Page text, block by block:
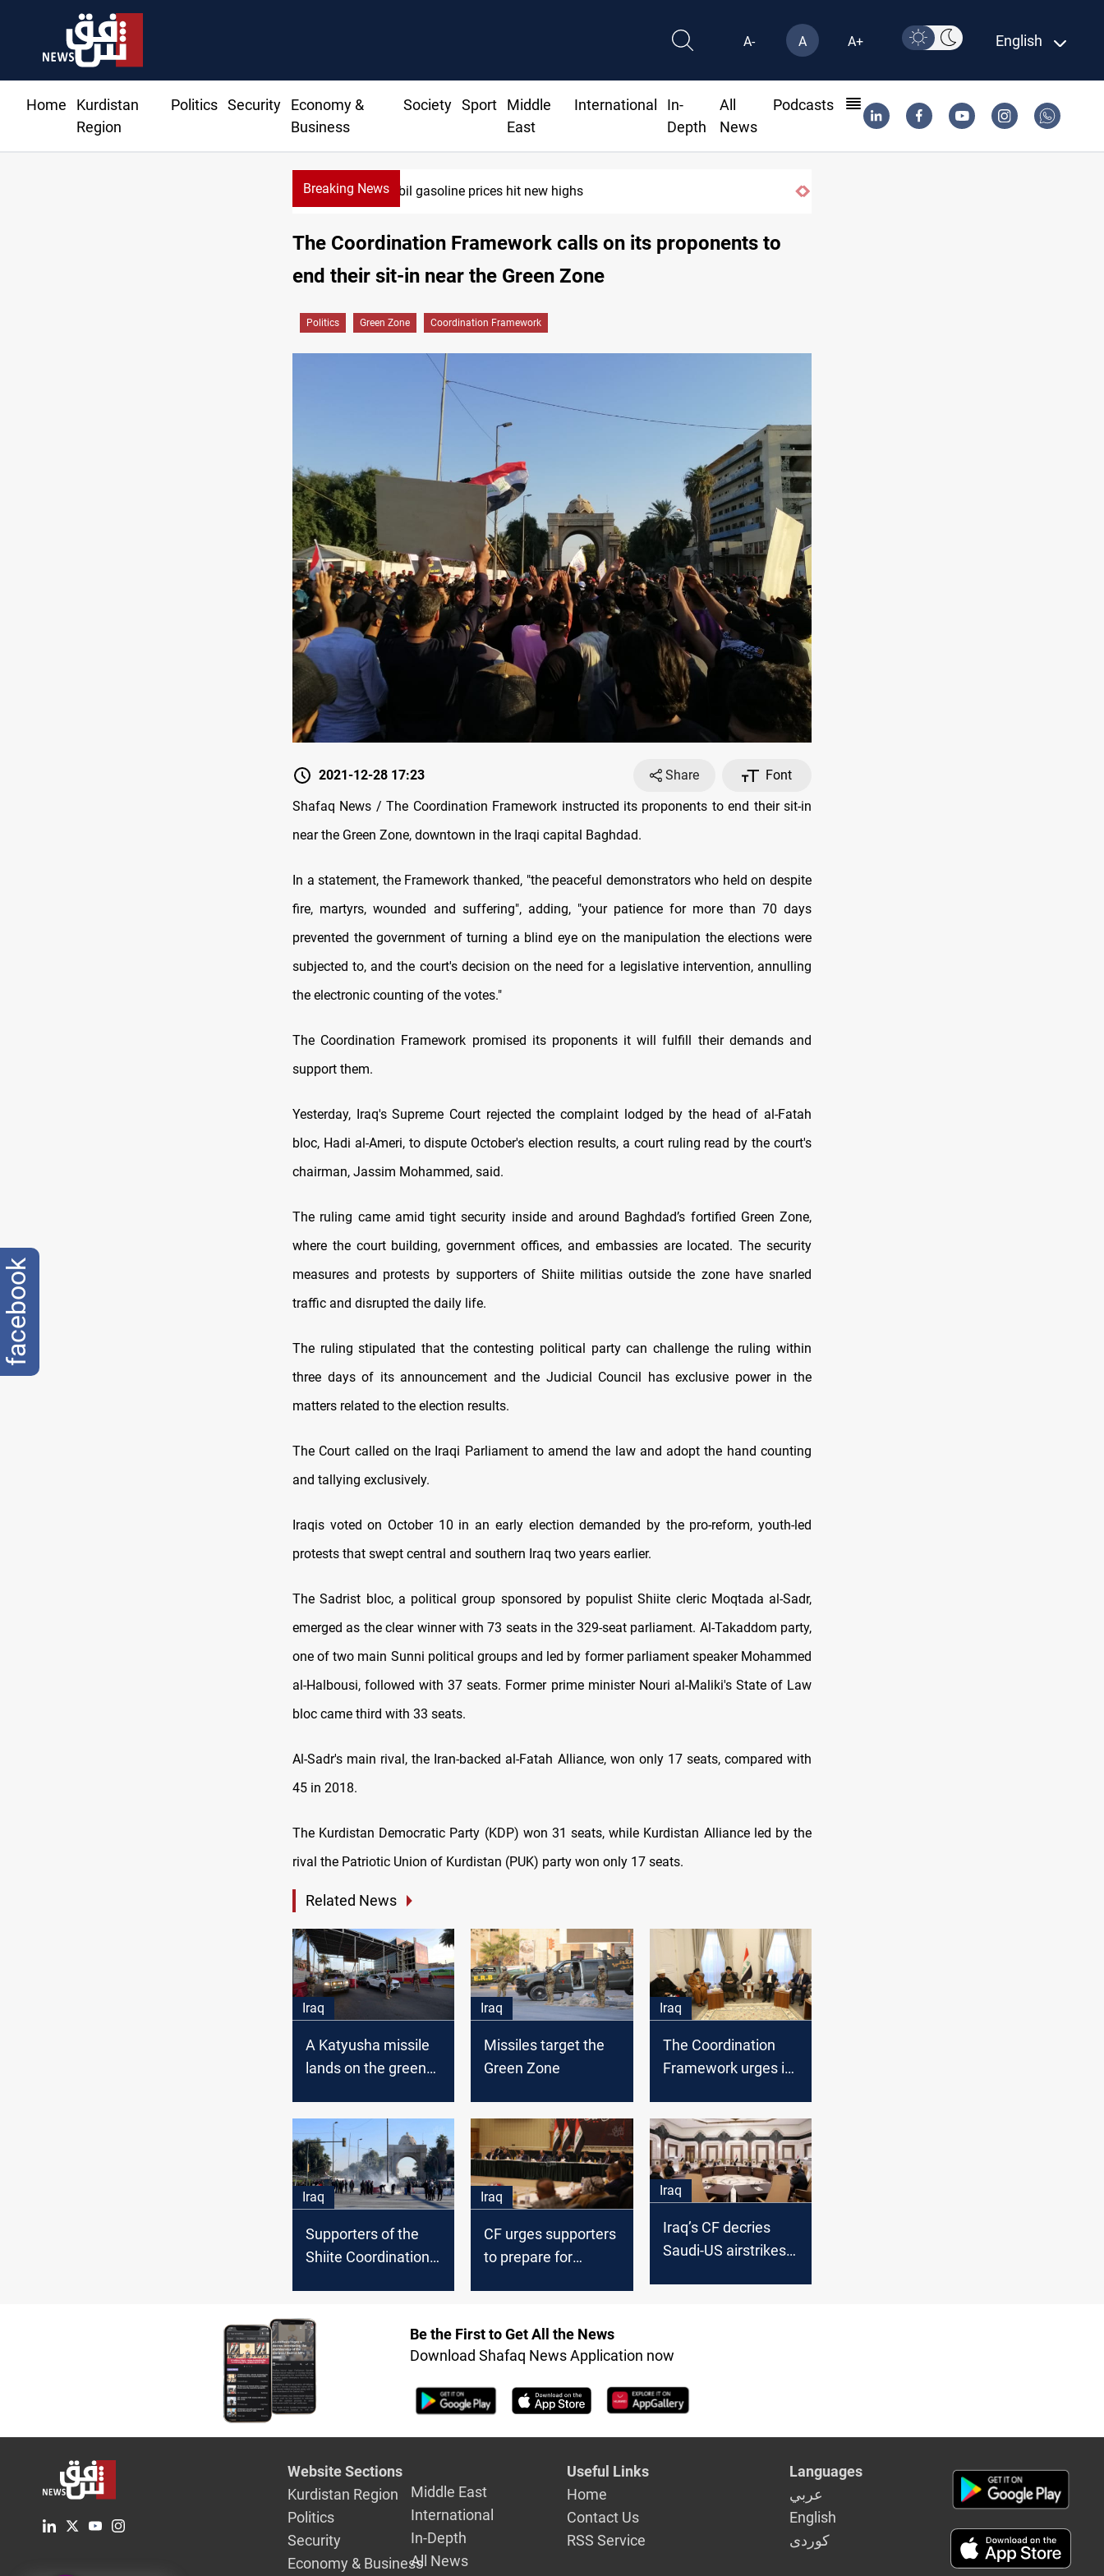
A- A A+ English
Home
Kurdistan
Region
Politics Security
Economy &
Business
Society Sport
Middle
East
International
In-
Depth
All
News
Podcasts
Breaking News Mecca Defense Agreement unites Saudi, Turkiye and Pakistan
The Coordination Framework calls on its proponents to
end their sit-in near the Green Zone
Politics Green Zone Coordination Framework
2021-12-28 17:23 Share
Font
Shafaq News / The Coordination Framework instructed its proponents to end their sit-in
near the Green Zone, downtown in the Iraqi capital Baghdad.
In a statement, the Framework thanked, "the peaceful demonstrators who held on despite
fire, martyrs, wounded and suffering", adding, "your patience for more than 70 days
prevented the government of turning a blind eye on the manipulation the elections were
subjected to, and the court's decision on the need for a legislative intervention, annulling
the electronic counting of the votes."
The Coordination Framework promised its proponents it will fulfill their demands and
support them.
Yesterday, Iraq's Supreme Court rejected the complaint lodged by the head of al-Fatah
bloc, Hadi al-Ameri, to dispute October's election results, a court ruling read by the court's
chairman, Jassim Mohammed, said.
The ruling came amid tight security inside and around Baghdad’s fortified Green Zone,
where the court building, government offices, and embassies are located. The security
measures and protests by supporters of Shiite militias outside the zone have snarled
traffic and disrupted the daily life.
The ruling stipulated that the contesting political party can challenge the ruling within
three days of its announcement and the Judicial Council has exclusive power in the
matters related to the election results.
The Court called on the Iraqi Parliament to amend the law and adopt the hand counting
and tallying exclusively.
Iraqis voted on October 10 in an early election demanded by the pro-reform, youth-led
protests that swept central and southern Iraq two years earlier.
The Sadrist bloc, a political group sponsored by populist Shiite cleric Moqtada al-Sadr,
emerged as the clear winner with 73 seats in the 329-seat parliament. Al-Takaddom party,
one of two main Sunni political groups and led by former parliament speaker Mohammed
al-Halbousi, followed with 37 seats. Former prime minister Nouri al-Maliki's State of Law
bloc came third with 33 seats.
Al-Sadr's main rival, the Iran-backed al-Fatah Alliance, won only 17 seats, compared with
45 in 2018.
The Kurdistan Democratic Party (KDP) won 31 seats, while Kurdistan Alliance led by the
rival the Patriotic Union of Kurdistan (PUK) party won only 17 seats.
Related News
Iraq
A Katyusha missile
lands on the green
Iraq
Missiles target the
Green Zone
Iraq
The Coordination
Framework urges its
Green Zone
Iraq
Supporters of the
Shiite Coordination
front of the Green
Zone
Iraq
CF urges supporters
to prepare for
Zone's storming
Iraq
Iraq’s CF decries
Saudi-US airstrikes,
Be the First to Get All the News
Download Shafaq News Application now
Website Sections
Kurdistan Region
Politics
Security
Economy & Business
Middle East
International
In-Depth
All News
Useful Links
Home
Contact Us
RSS Service
Languages
عربي
English
كوردى
facebook